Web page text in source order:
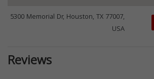
5300 Memorial Dr, Houston, TX 77007,
USA
Reviews